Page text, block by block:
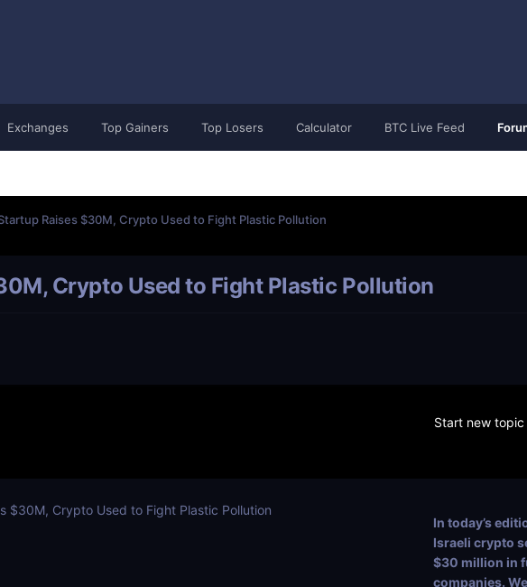
Exchanges Top Gainers Top Losers Calculator BTC Live Feed
Raises $30M, Crypto Used to Fight Plastic Pollution
Crypto Used to Fight Plastic Pollution
Start new topic
In today’s
Israeli crypto
$30 million in
companies.